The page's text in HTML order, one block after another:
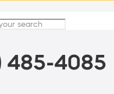
485-4085